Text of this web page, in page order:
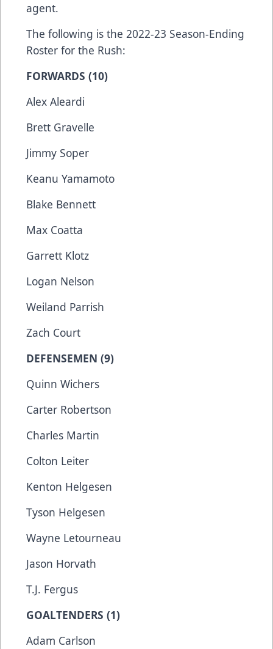
agent.
The following is the 2022-23 Season-Ending
Roster for the Rush:
FORWARDS (10)
Alex Aleardi
Brett Gravelle
Jimmy Soper
Keanu Yamamoto
Blake Bennett
Max Coatta
Garrett Klotz
Logan Nelson
Weiland Parrish
Zach Court
DEFENSEMEN (9)
Quinn Wichers
Carter Robertson
Charles Martin
Colton Leiter
Kenton Helgesen
Tyson Helgesen
Wayne Letourneau
Jason Horvath
T.J. Fergus
GOALTENDERS (1)
Adam Carlson